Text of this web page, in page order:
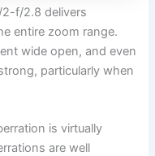
f/2.8 delivers
entire zoom range.
wide open, and even
particularly when
is virtually
are well